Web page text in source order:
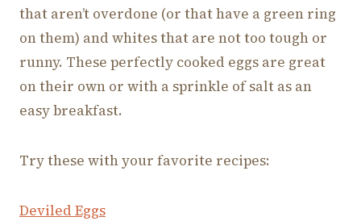
that aren’t overdone (or that have a green ring
on them) and whites that are not too tough or
runny. These perfectly cooked eggs are great
on their own or with a sprinkle of salt as an
easy breakfast.
Try these with your favorite recipes:
Deviled Eggs